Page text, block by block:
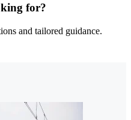
for?
and tailored guidance.